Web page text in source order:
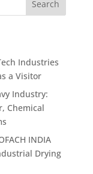
Search
Industries
a Visitor
Industry:
Chemical
INDIA
Drying